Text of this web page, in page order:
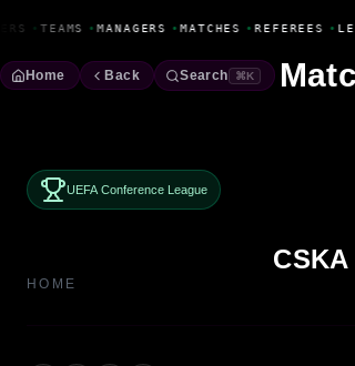
• TEAMS • MANAGERS • MATCHES • REFEREES •
Home Back Search ⌘K
UEFA Conference League
HOME